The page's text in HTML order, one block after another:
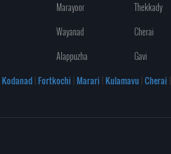
Marayoor
Thekkady
Wayanad
Cherai
Alappuzha
Gavi
Kodanad| Fortkochi | Marari | Kulamavu |Cherai |